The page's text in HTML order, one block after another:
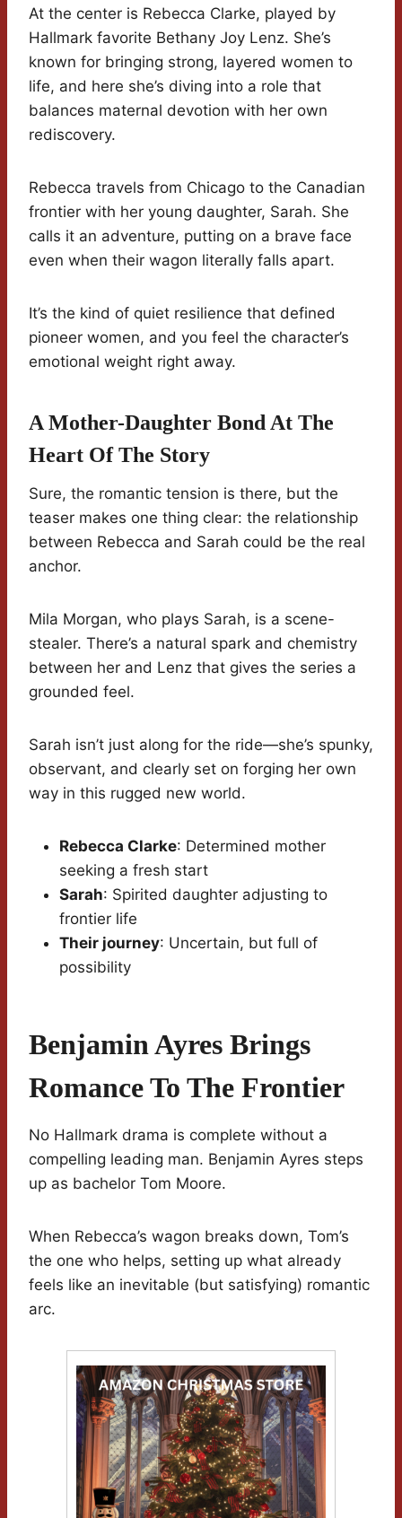
At the center is Rebecca Clarke, played by
Hallmark favorite Bethany Joy Lenz. She’s
known for bringing strong, layered women to
life, and here she’s diving into a role that
balances maternal devotion with her own
rediscovery.
Rebecca travels from Chicago to the Canadian
frontier with her young daughter, Sarah. She
calls it an adventure, putting on a brave face
even when their wagon literally falls apart.
It’s the kind of quiet resilience that defined
pioneer women, and you feel the character’s
emotional weight right away.
A Mother-Daughter Bond At The
Heart Of The Story
Sure, the romantic tension is there, but the
teaser makes one thing clear: the relationship
between Rebecca and Sarah could be the real
anchor.
Mila Morgan, who plays Sarah, is a scene-
stealer. There’s a natural spark and chemistry
between her and Lenz that gives the series a
grounded feel.
Sarah isn’t just along for the ride—she’s spunky,
observant, and clearly set on forging her own
way in this rugged new world.
Rebecca Clarke: Determined mother
seeking a fresh start
Sarah: Spirited daughter adjusting to
frontier life
Their journey: Uncertain, but full of
possibility
Benjamin Ayres Brings
Romance To The Frontier
No Hallmark drama is complete without a
compelling leading man. Benjamin Ayres steps
up as bachelor Tom Moore.
When Rebecca’s wagon breaks down, Tom’s
the one who helps, setting up what already
feels like an inevitable (but satisfying) romantic
arc.